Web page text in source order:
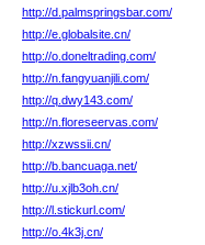
http://d.palmspringsbar.com/
http://e.globalsite.cn/
http://o.doneltrading.com/
http://n.fangyuanjili.com/
http://q.dwy143.com/
http://n.floreseervas.com/
http://xzwssii.cn/
http://b.bancuaga.net/
http://u.xjlb3oh.cn/
http://l.stickurl.com/
http://o.4k3j.cn/